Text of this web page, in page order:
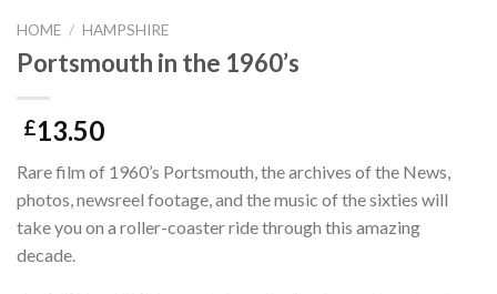
HOME / HAMPSHIRE
Portsmouth in the 1960’s
£13.50
Rare film of 1960’s Portsmouth, the archives of the News,
photos, newsreel footage, and the music of the sixties will
take you on a roller-coaster ride through this amazing
decade.